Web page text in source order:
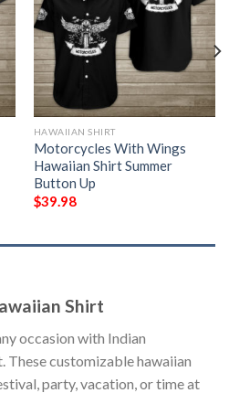
HAWAIIAN SHIRT
Motorcycles With Wings
Hawaiian Shirt Summer
Button Up
$39.98
Shirt
occasion with Indian
customizable hawaiian
party, vacation, or time at